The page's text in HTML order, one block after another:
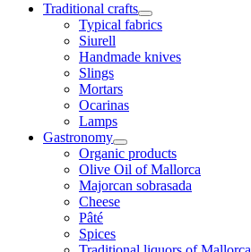
Traditional crafts
Typical fabrics
Siurell
Handmade knives
Slings
Mortars
Ocarinas
Lamps
Gastronomy
Organic products
Olive Oil of Mallorca
Majorcan sobrasada
Cheese
Pâté
Spices